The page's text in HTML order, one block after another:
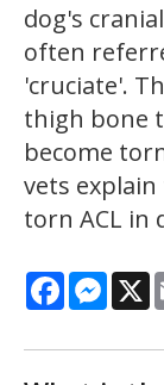
dog's
often
'cruciate'.
thigh bone
become
vets
torn ACL in
Facebook X